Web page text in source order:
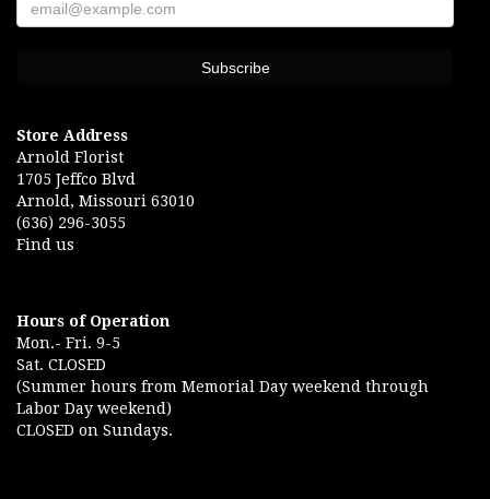
Store Address
Arnold Florist
1705 Jeffco Blvd
Arnold, Missouri 63010
(636) 296-3055
Find us
Hours of Operation
Mon.- Fri. 9-5
Sat. CLOSED
(Summer hours from Memorial Day weekend through
Labor Day weekend)
CLOSED on Sundays.